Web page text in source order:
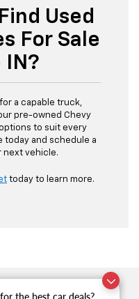
the best car deals?
Used
For Sale
IN?
a capable truck,
pre-owned Chevy
to suit every
today and schedule a
next vehicle.
today to learn more.